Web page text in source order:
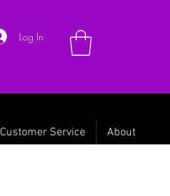
Log In
Customer Service About